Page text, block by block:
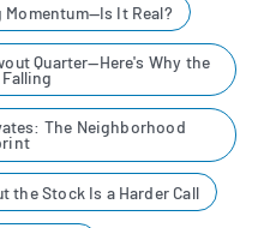
It Real?
Quarter—Here's Why the
The Neighborhood
the Stock Is a Harder Call